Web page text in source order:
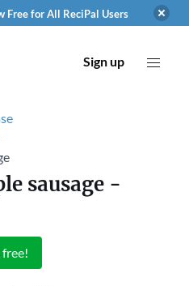
Free for All ReciPal Users
Sign up
sausage -